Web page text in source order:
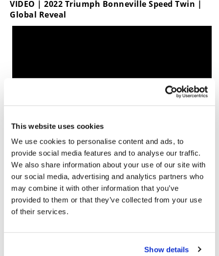
This website uses cookies
We use cookies to personalise content and ads, to
provide social media features and to analyse our traffic.
We also share information about your use of our site with
our social media, advertising and analytics partners who
may combine it with other information that you’ve
provided to them or that they’ve collected from your use
of their services.
Show details
VIDEO | 2022 Triumph Bonneville Speed Twin |
Global Reveal
For 2022, the Speed Twin is available in three paint
schemes: Red Hopper scheme, Matte Storm Grey
or Jet Black.
MSRP is listed at $12,500 and it is expected in
dealerships this August.
For more information, visit